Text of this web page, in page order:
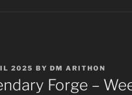
2025 BY DM ARITHON
Forge –